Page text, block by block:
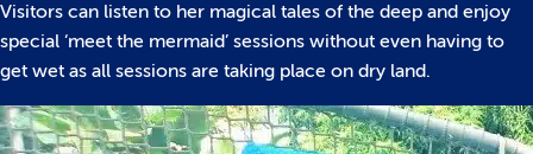
Visitors can listen to her magical tales of the deep and enjoy
special ‘meet the mermaid’ sessions without even having to
get wet as all sessions are taking place on dry land.